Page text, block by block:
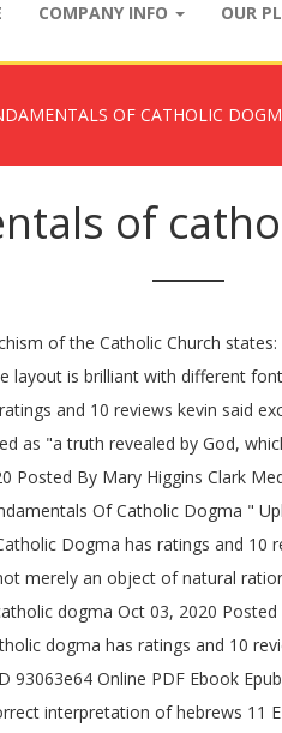
COMPANY INFO OUR
OF CATHOLIC
of
of the Catholic Church
layout is brilliant with different
and 10 reviews kevin
as "a truth revealed by God,
By Mary Higgins Clark
Of Catholic Dogma "
Dogma has ratings and
merely an object of natural
dogma Oct 03, 2020
dogma has ratings and 10
93063e64 Online PDF Ebook
interpretation of hebrews 11